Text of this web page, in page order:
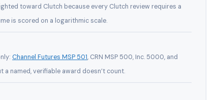
toward Clutch because every Clutch review requires a
is scored on a logarithmic scale.
Channel Futures MSP 501, CRN MSP 500, Inc. 5000, and
named, verifiable award doesn’t count.